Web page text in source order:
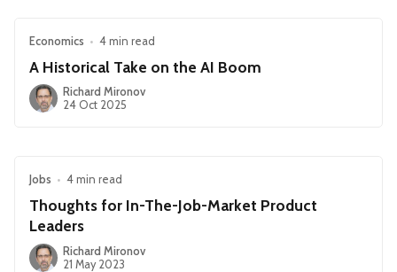
Economics • 4 min read
A Historical Take on the AI Boom
Richard Mironov
24 Oct 2025
Jobs • 4 min read
Thoughts for In-The-Job-Market Product
Leaders
Richard Mironov
21 May 2023